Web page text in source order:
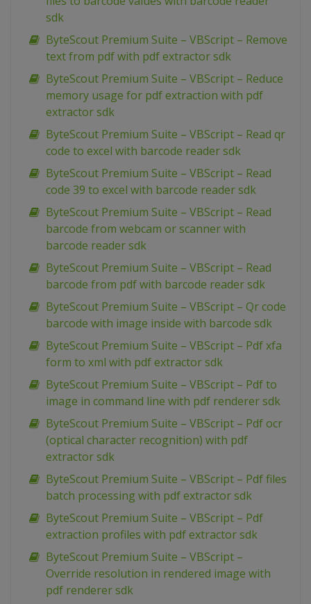
sdk
ByteScout Premium Suite – VBScript – Remove
text from pdf with pdf extractor sdk
ByteScout Premium Suite – VBScript – Reduce
memory usage for pdf extraction with pdf
extractor sdk
ByteScout Premium Suite – VBScript – Read qr
code to excel with barcode reader sdk
ByteScout Premium Suite – VBScript – Read
code 39 to excel with barcode reader sdk
ByteScout Premium Suite – VBScript – Read
barcode from webcam or scanner with
barcode reader sdk
ByteScout Premium Suite – VBScript – Read
barcode from pdf with barcode reader sdk
ByteScout Premium Suite – VBScript – Qr code
barcode with image inside with barcode sdk
ByteScout Premium Suite – VBScript – Pdf xfa
form to xml with pdf extractor sdk
ByteScout Premium Suite – VBScript – Pdf to
image in command line with pdf renderer sdk
ByteScout Premium Suite – VBScript – Pdf ocr
(optical character recognition) with pdf
extractor sdk
ByteScout Premium Suite – VBScript – Pdf files
batch processing with pdf extractor sdk
ByteScout Premium Suite – VBScript – Pdf
extraction profiles with pdf extractor sdk
ByteScout Premium Suite – VBScript –
Override resolution in rendered image with
pdf renderer sdk